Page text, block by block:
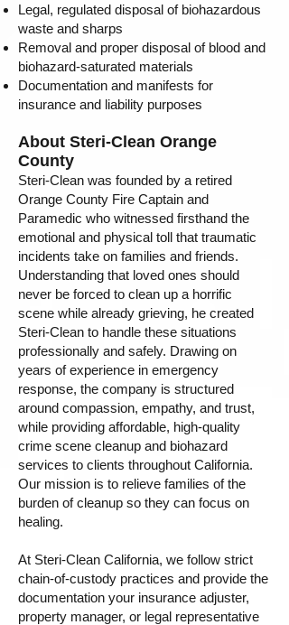
Legal, regulated disposal of biohazardous
waste and sharps
Removal and proper disposal of blood and
biohazard-saturated materials
Documentation and manifests for
insurance and liability purposes
About Steri-Clean Orange
County
Steri-Clean was founded by a retired
Orange County Fire Captain and
Paramedic who witnessed firsthand the
emotional and physical toll that traumatic
incidents take on families and friends.
Understanding that loved ones should
never be forced to clean up a horrific
scene while already grieving, he created
Steri-Clean to handle these situations
professionally and safely. Drawing on
years of experience in emergency
response, the company is structured
around compassion, empathy, and trust,
while providing affordable, high-quality
crime scene cleanup and biohazard
services to clients throughout California.
Our mission is to relieve families of the
burden of cleanup so they can focus on
healing.
At Steri-Clean California, we follow strict
chain-of-custody practices and provide the
documentation your insurance adjuster,
property manager, or legal representative